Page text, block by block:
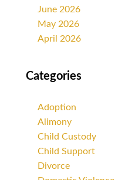
June 2026
May 2026
April 2026
Categories
Adoption
Alimony
Child Custody
Child Support
Divorce